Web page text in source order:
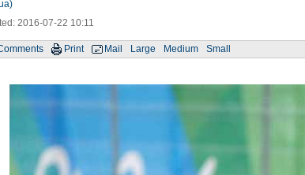
2016-07-22 10:11
Print Mail Large Medium Small